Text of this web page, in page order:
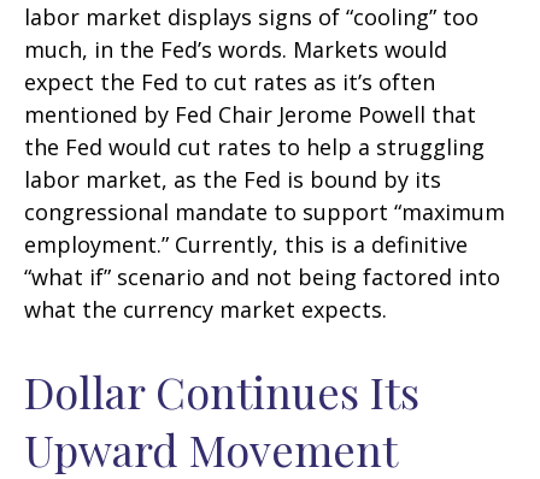
labor market displays signs of “cooling” too
much, in the Fed’s words. Markets would
expect the Fed to cut rates as it’s often
mentioned by Fed Chair Jerome Powell that
the Fed would cut rates to help a struggling
labor market, as the Fed is bound by its
congressional mandate to support “maximum
employment.” Currently, this is a definitive
“what if” scenario and not being factored into
what the currency market expects.
Dollar Continues Its
Upward Movement